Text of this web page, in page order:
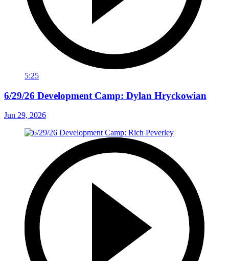
5:25
6/29/26 Development Camp: Dylan Hryckowian
Jun 29, 2026